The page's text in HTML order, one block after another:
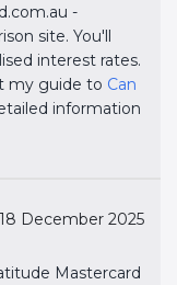
-
site. You'll
interest rates.
my guide to Can
information
18 December 2025
Mastercard